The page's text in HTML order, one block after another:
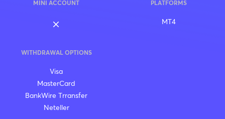
MINI ACCOUNT PLATFORMS
MT4
WITHDRAWAL OPTIONS
Visa
MasterCard
BankWire Trransfer
Neteller